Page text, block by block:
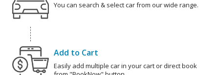
You can search & select car from our wide range.
Add to Cart
Easily add multiple car in your cart or direct book